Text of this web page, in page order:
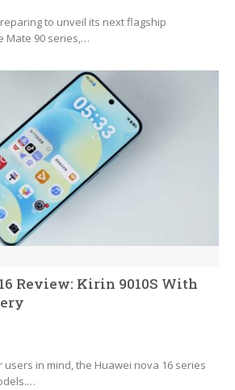
to unveil its next flagship
Mate 90 series,…
Review: Kirin 9010S With
in mind, the Huawei nova 16 series